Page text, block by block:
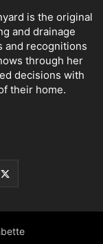
is the original
and drainage
and recognitions
through her
decisions with
their home.